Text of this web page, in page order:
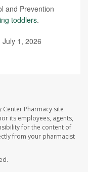
and Prevention
toddlers.
1, 2026
Pharmacy site
its employees, agents,
for the content of
from your pharmacist